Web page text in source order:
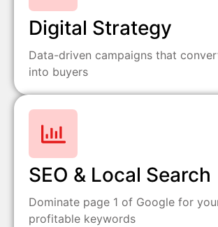
Digital Strategy
Data-driven campaigns that
into buyers
SEO & Local Search
Dominate page 1 of Google for
profitable keywords